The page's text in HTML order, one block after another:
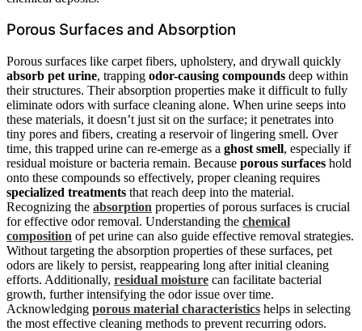
Porous Surfaces and Absorption
Porous surfaces like carpet fibers, upholstery, and drywall quickly
absorb pet urine, trapping odor-causing compounds deep within
their structures. Their absorption properties make it difficult to fully
eliminate odors with surface cleaning alone. When urine seeps into
these materials, it doesn’t just sit on the surface; it penetrates into
tiny pores and fibers, creating a reservoir of lingering smell. Over
time, this trapped urine can re-emerge as a ghost smell, especially if
residual moisture or bacteria remain. Because porous surfaces hold
onto these compounds so effectively, proper cleaning requires
specialized treatments that reach deep into the material.
Recognizing the absorption properties of porous surfaces is crucial
for effective odor removal. Understanding the chemical
composition of pet urine can also guide effective removal strategies.
Without targeting the absorption properties of these surfaces, pet
odors are likely to persist, reappearing long after initial cleaning
efforts. Additionally, residual moisture can facilitate bacterial
growth, further intensifying the odor issue over time.
Acknowledging porous material characteristics helps in selecting
the most effective cleaning methods to prevent recurring odors.